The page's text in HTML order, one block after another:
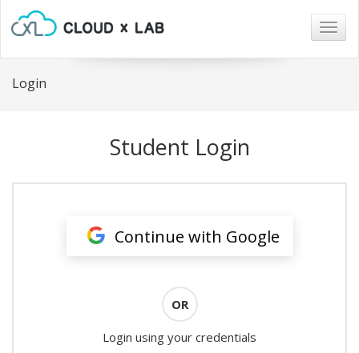
Login
Student Login
Continue with Google
OR
Login using your credentials